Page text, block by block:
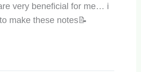
very beneficial for me… i
make these notes📝